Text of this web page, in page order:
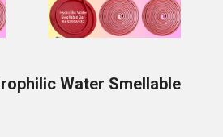
Water Smellable